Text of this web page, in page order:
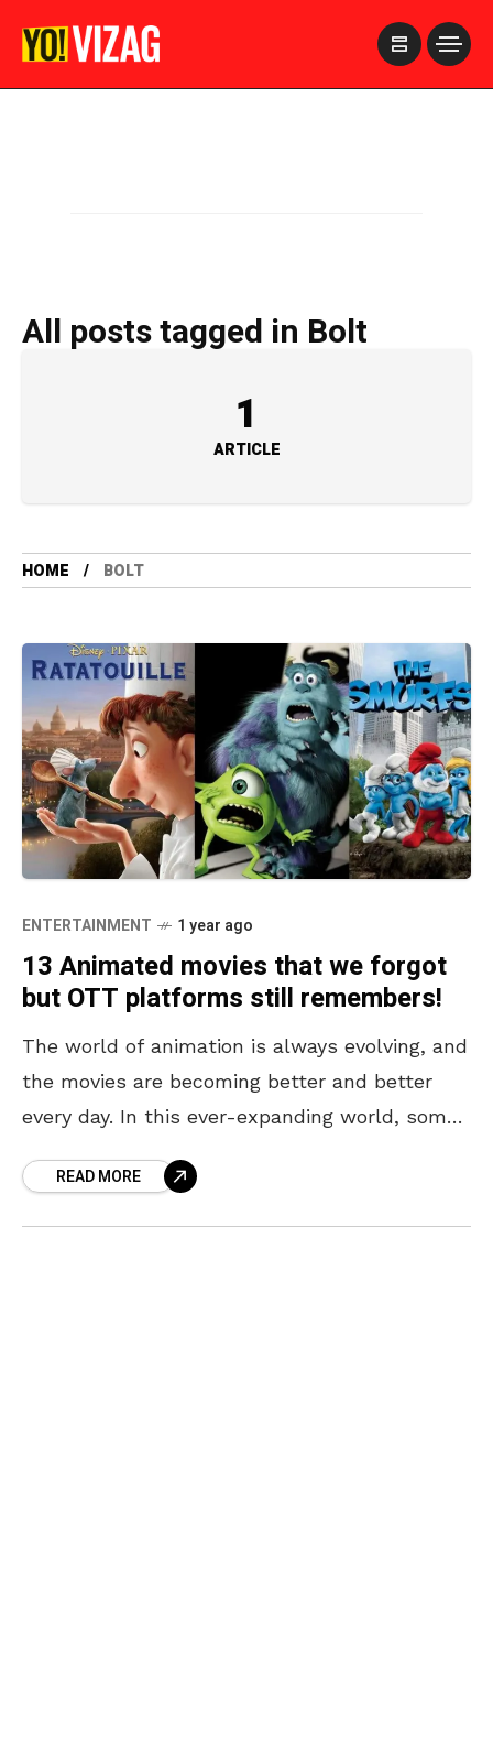
All posts tagged in Bolt
1
ARTICLE
HOME BOLT
ENTERTAINMENT 1 year ago
13 Animated movies that we forgot
but OTT platforms still remembers!
The world of animation is always evolving, and
the movies are becoming better and better
every day. In this ever-expanding world, some
background
READ MORE